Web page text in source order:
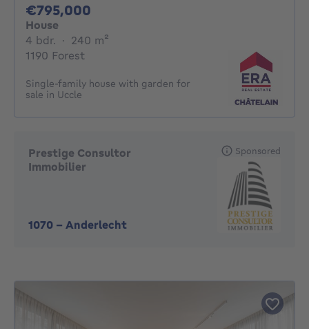
€795,000
House
4 bdr. 4 bedrooms
· 240 m²
1190 Forest
Single-family house with garden for
sale in Uccle
Prestige Consultor
Immobilier
1070 - Anderlecht
Sponsored